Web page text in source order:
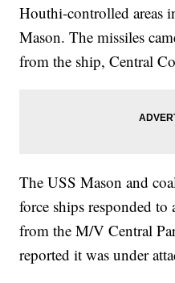
Houthi-controlled areas
Mason. The missiles
from the ship, Central
The USS Mason and
force ships responded to
from the M/V Central
reported it was under